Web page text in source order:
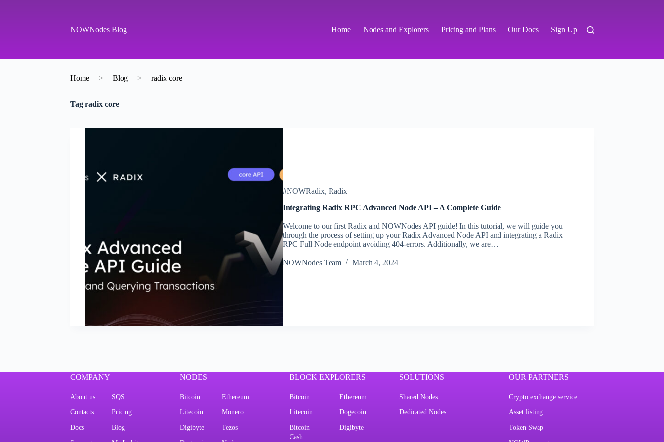
NOWNodes Blog Home Nodes and Explorers Pricing and Plans Our Docs Sign Up
Home > Blog > radix core
Tagradix core
#NOWRadix, Radix
Integrating Radix RPC Advanced Node API – A Complete Guide
Welcome to our first Radix and NOWNodes API guide! In this tutorial, we will guide you
through the process of setting up your Radix Advanced Node API and integrating a Radix
RPC Full Node endpoint avoiding 404-errors. Additionally, we are…
NOWNodes Team March 4, 2024
COMPANY
About us SQS
Contacts Pricing
Docs Blog
NODES
Bitcoin Ethereum
Litecoin Monero
Digibyte Tezos
BLOCK EXPLORERS
Bitcoin Ethereum
Litecoin Dogecoin
Bitcoin
Cash
Digibyte
SOLUTIONS
Shared Nodes
Dedicated Nodes
OUR PARTNERS
Crypto exchange service
Asset listing
Token Swap